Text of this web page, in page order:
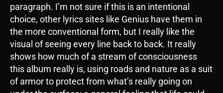
paragraph. I’m not sure if this is an intentional
choice, other lyrics sites like Genius have them in
the more conventional form, but I really like the
visual of seeing every line back to back. It really
shows how much of a stream of consciousness
this album really is, using roads and nature as a suit
of armor to protect from what’s really going on